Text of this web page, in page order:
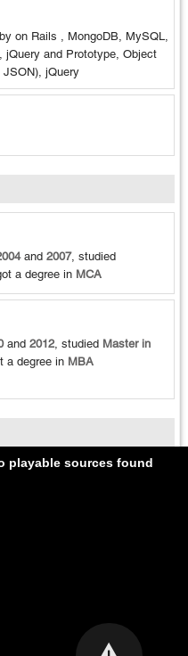
on Rails , MongoDB, MySQL,
jQuery and Prototype, Object
jQuery
and 2007, studied
a degree in MCA
and 2012, studied Master in
a degree in MBA
playable sources found